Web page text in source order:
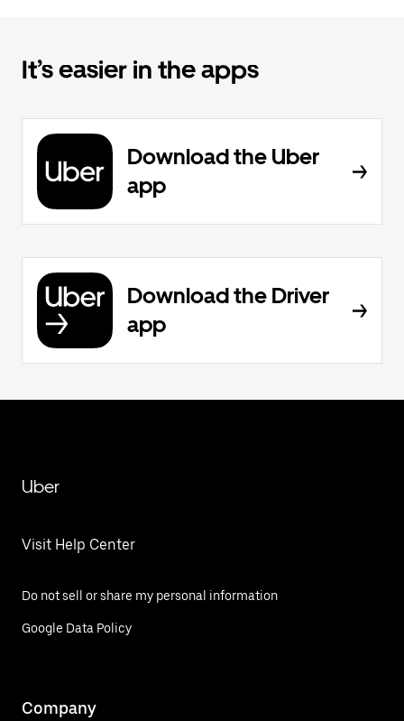
It’s easier in the apps
Download the Uber
app
Download the Driver
app
Uber
Visit Help Center
Do not sell or share my personal information
Google Data Policy
Company